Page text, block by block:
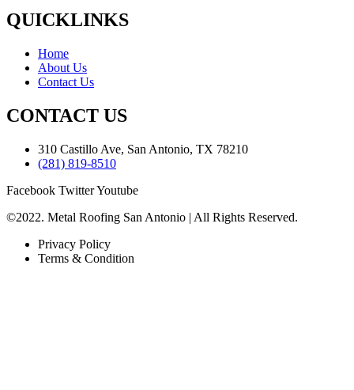
QUICKLINKS
Home
About Us
Contact Us
CONTACT US
310 Castillo Ave, San Antonio, TX 78210
(281) 819-8510
Facebook TwitterYoutube
©2022. Metal Roofing San Antonio | All Rights Reserved.
Privacy Policy
Terms & Condition